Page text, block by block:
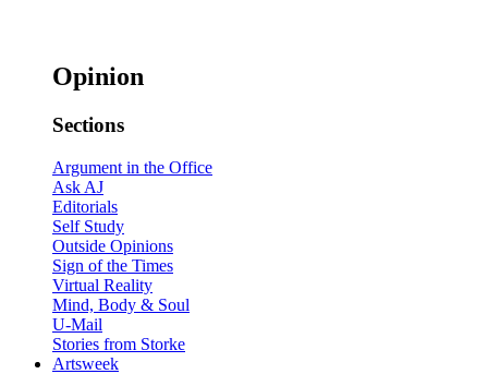
Opinion
Sections
Argument in the Office
Ask AJ
Editorials
Self Study
Outside Opinions
Sign of the Times
Virtual Reality
Mind, Body & Soul
U-Mail
Stories from Storke
Artsweek